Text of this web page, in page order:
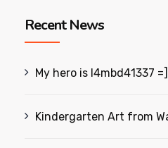
Recent News
My hero is l4mbd41337
Kindergarten Art from